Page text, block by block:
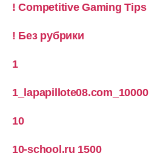
! Competitive Gaming Tips
! Без рубрики
1
1_lapapillote08.com_10000
10
10-school.ru 1500